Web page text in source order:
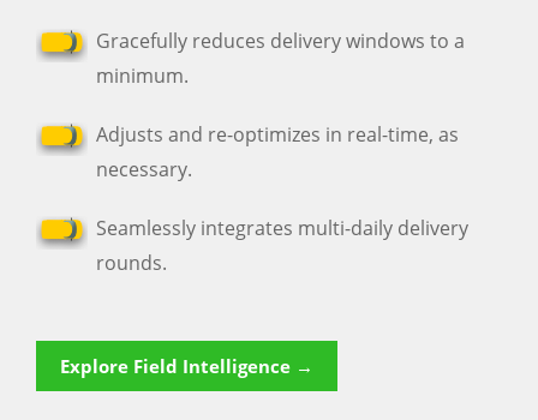
Gracefully reduces delivery windows to a
minimum.
Adjusts and re-optimizes in real-time, as
necessary.
Seamlessly integrates multi-daily delivery
rounds.
Explore Field Intelligence →